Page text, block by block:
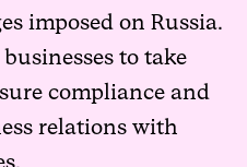
imposed on Russia.
to take
compliance and
relations with